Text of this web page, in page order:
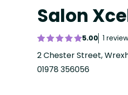
Salon
5.00 1
2 Chester Street,
01978 356056